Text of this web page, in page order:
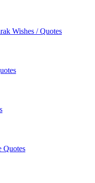
Wishes / Quotes
Quotes